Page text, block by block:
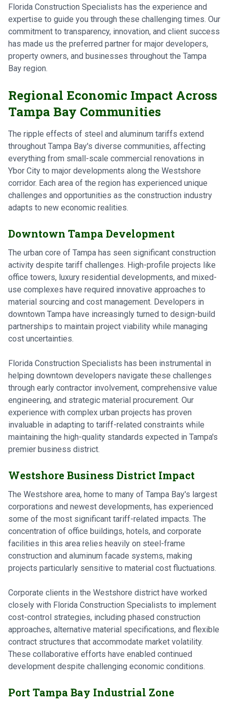
Florida Construction Specialists has the experience and
expertise to guide you through these challenging times. Our
commitment to transparency, innovation, and client success
has made us the preferred partner for major developers,
property owners, and businesses throughout the Tampa
Bay region.
Regional Economic Impact Across
Tampa Bay Communities
The ripple effects of steel and aluminum tariffs extend
throughout Tampa Bay's diverse communities, affecting
everything from small-scale commercial renovations in
Ybor City to major developments along the Westshore
corridor. Each area of the region has experienced unique
challenges and opportunities as the construction industry
adapts to new economic realities.
Downtown Tampa Development
The urban core of Tampa has seen significant construction
activity despite tariff challenges. High-profile projects like
office towers, luxury residential developments, and mixed-
use complexes have required innovative approaches to
material sourcing and cost management. Developers in
downtown Tampa have increasingly turned to design-build
partnerships to maintain project viability while managing
cost uncertainties.
Florida Construction Specialists has been instrumental in
helping downtown developers navigate these challenges
through early contractor involvement, comprehensive value
engineering, and strategic material procurement. Our
experience with complex urban projects has proven
invaluable in adapting to tariff-related constraints while
maintaining the high-quality standards expected in Tampa's
premier business district.
Westshore Business District Impact
The Westshore area, home to many of Tampa Bay's largest
corporations and newest developments, has experienced
some of the most significant tariff-related impacts. The
concentration of office buildings, hotels, and corporate
facilities in this area relies heavily on steel-frame
construction and aluminum facade systems, making
projects particularly sensitive to material cost fluctuations.
Corporate clients in the Westshore district have worked
closely with Florida Construction Specialists to implement
cost-control strategies, including phased construction
approaches, alternative material specifications, and flexible
contract structures that accommodate market volatility.
These collaborative efforts have enabled continued
development despite challenging economic conditions.
Port Tampa Bay Industrial Zone